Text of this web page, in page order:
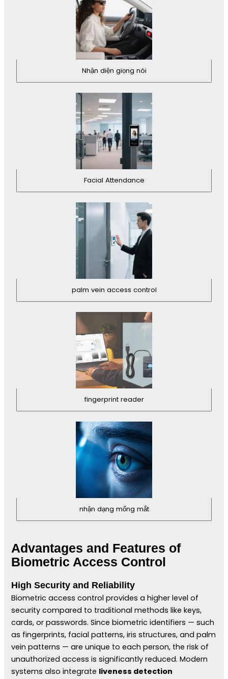
Nhận diện giọng nói
Facial Attendance
palm vein access control
fingerprint reader
nhận dạng mống mắt
Advantages and Features of
Biometric Access Control
High Security and Reliability
Biometric access control provides a higher level of
security compared to traditional methods like keys,
cards, or passwords. Since biometric identifiers — such
as fingerprints, facial patterns, iris structures, and palm
vein patterns — are unique to each person, the risk of
unauthorized access is significantly reduced. Modern
systems also integrate liveness detection